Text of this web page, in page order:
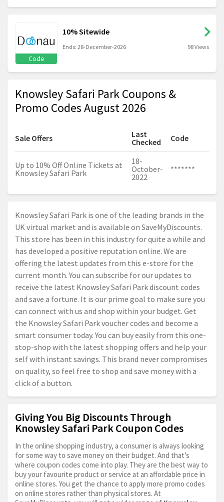
Code
10% Sitewide
Ends: 28-December-2026 98 Views
Knowsley Safari Park Coupons &
Promo Codes August 2026
Sale Offers
Last
Checked
Code
Up to 10% Off Online Tickets at
Knowsley Safari Park
18-
October-
2022
*******
Knowsley Safari Park is one of the leading brands in the
UK virtual market and is available on SaveMyDiscounts.
This store has been in this industry for quite a while and
has developed a positive reputation online. We are
offering the latest updates from this e-store for the
current month. You can subscribe for our updates to
receive the latest Knowsley Safari Park discount codes
and save a fortune. It is our prime goal to make sure you
can connect with us and shop within your budget. Get
the Knowsley Safari Park voucher codes and become a
smart consumer today. You can buy easily from this one-
stop-shop with the latest shopping offers and help your
self with instant savings. This brand never compromises
on quality, so feel free to shop and save money with a
click of a button.
Giving You Big Discounts Through
Knowsley Safari Park Coupon Codes
In the online shopping industry, a consumer is always looking
for some way to save money on their budget. And that’s
where coupon codes come into play. They are the best way to
buy your favourite product or service at an affordable price in
online stores. You get the chance to apply more promo codes
on online stores rather than physical stores. At